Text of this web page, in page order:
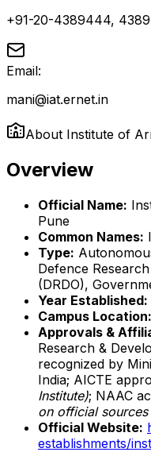
+91-20-4389444, 4389
Email:
mani@iat.ernet.in
About Institute of
Overview
Official Name:
Pune
Common Names:
Type:
Defence
(DRDO),
Year Established:
Campus Location:
Approvals &
Research &
recognized by
India; AICTE
Institute); NAAC
on official
Official Website:
establishments/